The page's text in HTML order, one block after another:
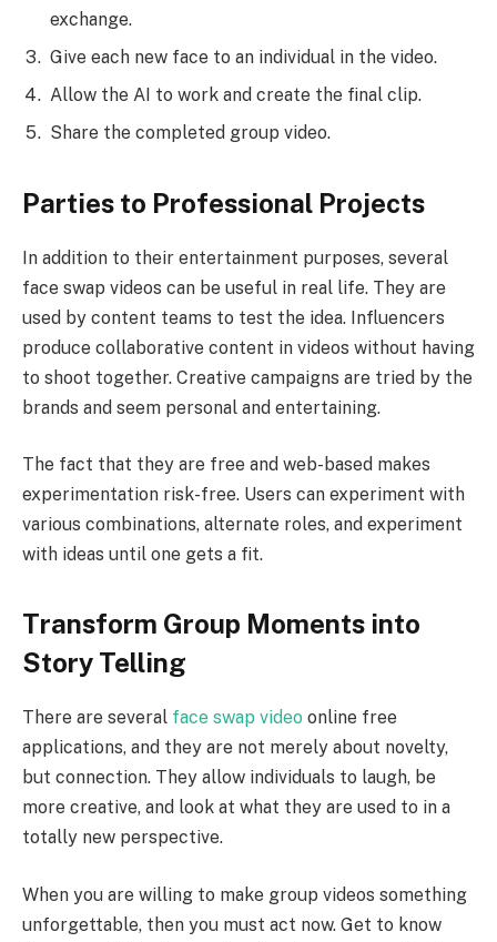
exchange.
Give each new face to an individual in the video.
Allow the AI to work and create the final clip.
Share the completed group video.
Parties to Professional Projects
In addition to their entertainment purposes, several
face swap videos can be useful in real life. They are
used by content teams to test the idea. Influencers
produce collaborative content in videos without having
to shoot together. Creative campaigns are tried by the
brands and seem personal and entertaining.
The fact that they are free and web-based makes
experimentation risk-free. Users can experiment with
various combinations, alternate roles, and experiment
with ideas until one gets a fit.
Transform Group Moments into
Story Telling
There are several face swap video online free
applications, and they are not merely about novelty,
but connection. They allow individuals to laugh, be
more creative, and look at what they are used to in a
totally new perspective.
When you are willing to make group videos something
unforgettable, then you must act now. Get to know